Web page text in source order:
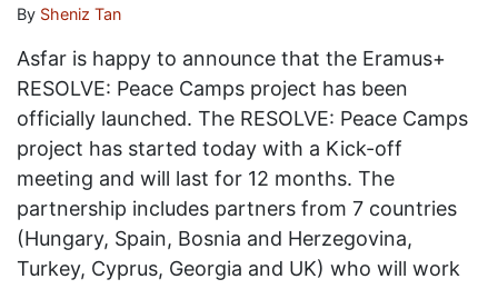
By Sheniz Tan
Asfar is happy to announce that the Eramus+
RESOLVE: Peace Camps project has been
officially launched. The RESOLVE: Peace Camps
project has started today with a Kick-off
meeting and will last for 12 months. The
partnership includes partners from 7 countries
(Hungary, Spain, Bosnia and Herzegovina,
Turkey, Cyprus, Georgia and UK) who will work